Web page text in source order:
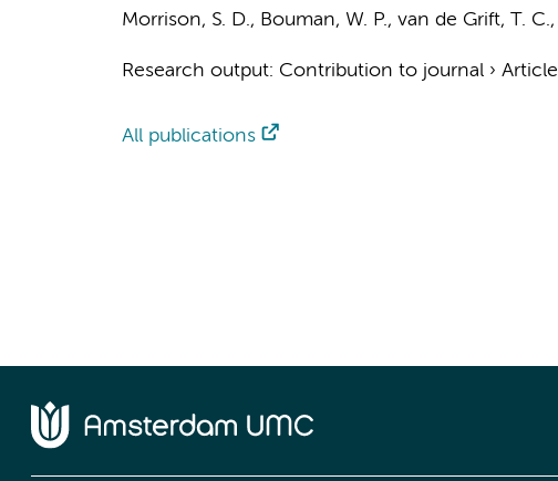
Morrison, S. D., Bouman, W. P., van de Grift, T. C.,
Research output: Contribution to journal› Article
All publications